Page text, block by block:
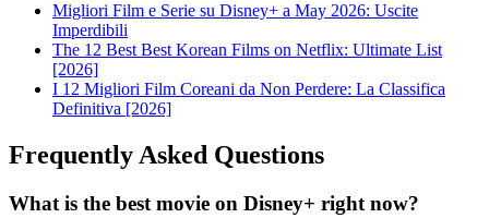
Migliori Film e Serie su Disney+ a May 2026: Uscite
Imperdibili
The 12 Best Best Korean Films on Netflix: Ultimate List
[2026]
I 12 Migliori Film Coreani da Non Perdere: La Classifica
Definitiva [2026]
Frequently Asked Questions
What is the best movie on Disney+ right now?